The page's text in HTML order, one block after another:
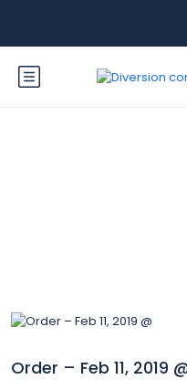
Order – Feb 11, 2019